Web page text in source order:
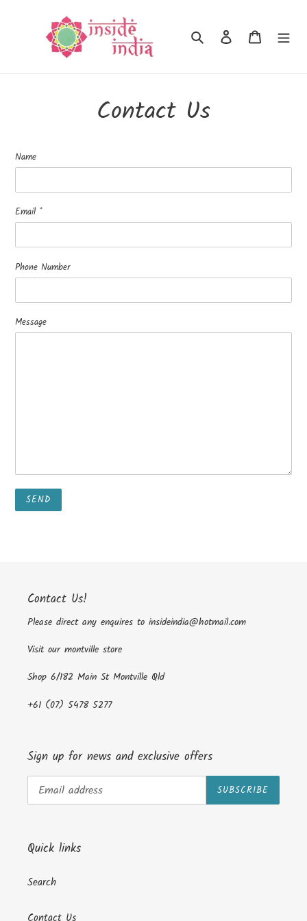
Search Log in Cart
Contact Us
Name
Email *
Phone Number
Message
Contact Us!
Please direct any enquires to insideindia@hotmail.com
Visit our montville store
Shop 6/182 Main St Montville Qld
+61 (07) 5478 5277
Sign up for news and exclusive offers
SUBSCRIBE
Quick links
Search